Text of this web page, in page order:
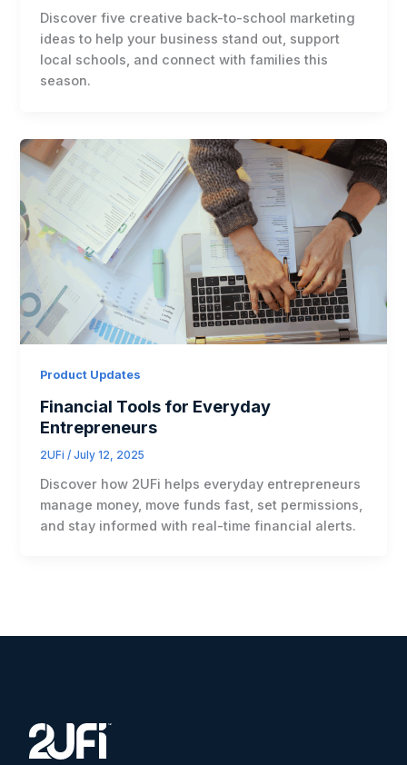
Discover five creative back-to-school marketing
ideas to help your business stand out, support
local schools, and connect with families this
season.
Product Updates
Financial Tools for Everyday
Entrepreneurs
2UFi/July 12, 2025
Discover how 2UFi helps everyday entrepreneurs
manage money, move funds fast, set permissions,
and stay informed with real-time financial alerts.